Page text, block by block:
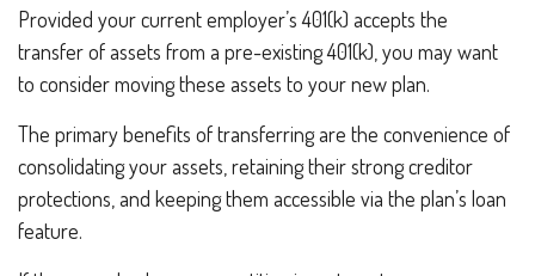
Provided your current employer’s 401(k) accepts the
transfer of assets from a pre-existing 401(k), you may want
to consider moving these assets to your new plan.
The primary benefits of transferring are the convenience of
consolidating your assets, retaining their strong creditor
protections, and keeping them accessible via the plan’s loan
feature.